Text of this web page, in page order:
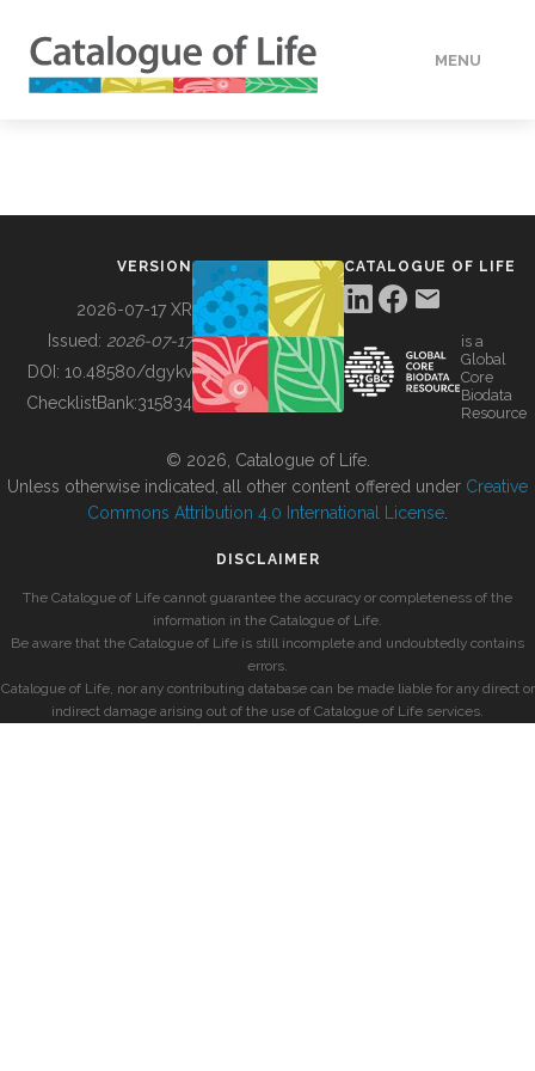
MENU
BUILDING COL
VERSION
2026-07-17 XR
Issued: 2026-07-17
DOI: 10.48580/dgykv
ChecklistBank:315834
CATALOGUE OF LIFE
is a
Global
Core
Biodata
Resource
© 2026, Catalogue of Life.
Unless otherwise indicated, all other content offered under Creative
Commons Attribution 4.0 International License
DISCLAIMER
The Catalogue of Life cannot guarantee the accuracy or completeness of the
information in the Catalogue of Life.
Be aware that the Catalogue of Life is still incomplete and undoubtedly contains
errors.
Catalogue of Life, nor any contributing database can be made liable for any direct or
indirect damage arising out of the use of Catalogue of Life services.